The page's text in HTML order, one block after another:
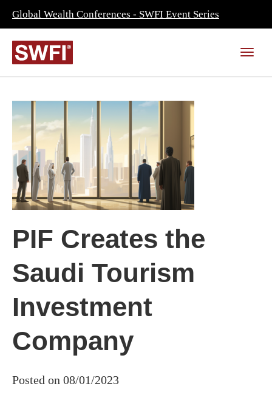
Global Wealth Conferences - SWFI Event Series
PIF Creates the
Saudi Tourism
Investment
Company
Posted on 08/01/2023